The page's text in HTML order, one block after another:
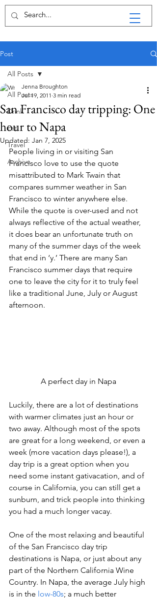
Post
All Posts
Drink
Eat
Travel
Archive
All Posts
San Francisco day tripping: One
hour to Napa
Jenna Broughton
Jul 19, 2011 3 min read
Updated: Jan 7, 2025
People living in or visiting San
Francisco love to use the quote
misattributed to Mark Twain that
compares summer weather in San
Francisco to winter anywhere else.
While the quote is over-used and not
always reflective of the actual weather,
it does bear an unfortunate truth on
many of the summer days of the week
that end in ‘y.’ There are many San
Francisco summer days that require
one to leave the city for it to truly feel
like a traditional June, July or August
afternoon.
A perfect day in Napa
Luckily, there are a lot of destinations
with warmer climates just an hour or
two away. Although most of the spots
are great for a long weekend, or even a
week (more vacation days please!), a
day trip is a great option when you
need some instant gativacation, and of
course in California, you can still get a
sunburn, and trick people into thinking
you had a much longer vacay.
One of the most relaxing and beautiful
of the San Francisco day trip
destinations is Napa, or just about any
part of the Northern California Wine
Country. In Napa, the average July high
is in the low-80s; a much better